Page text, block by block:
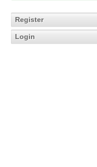
Register
Login